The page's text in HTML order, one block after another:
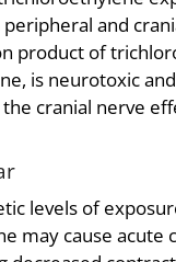
and
product of
is neurotoxic
cranial nerve
levels of
may cause acute